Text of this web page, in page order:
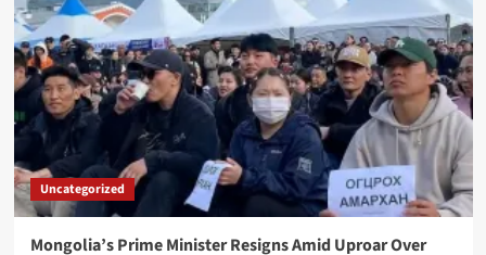
Uncategorized
Mongolia’s Prime Minister Resigns Amid Uproar Over